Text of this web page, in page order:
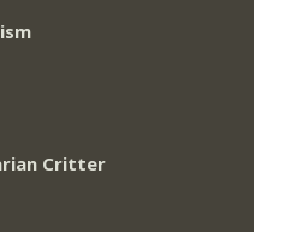
Critter